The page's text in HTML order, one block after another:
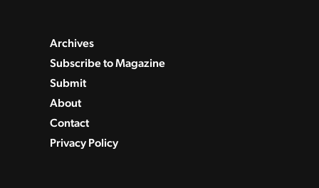
Archives
Subscribe to Magazine
Submit
About
Contact
Privacy Policy